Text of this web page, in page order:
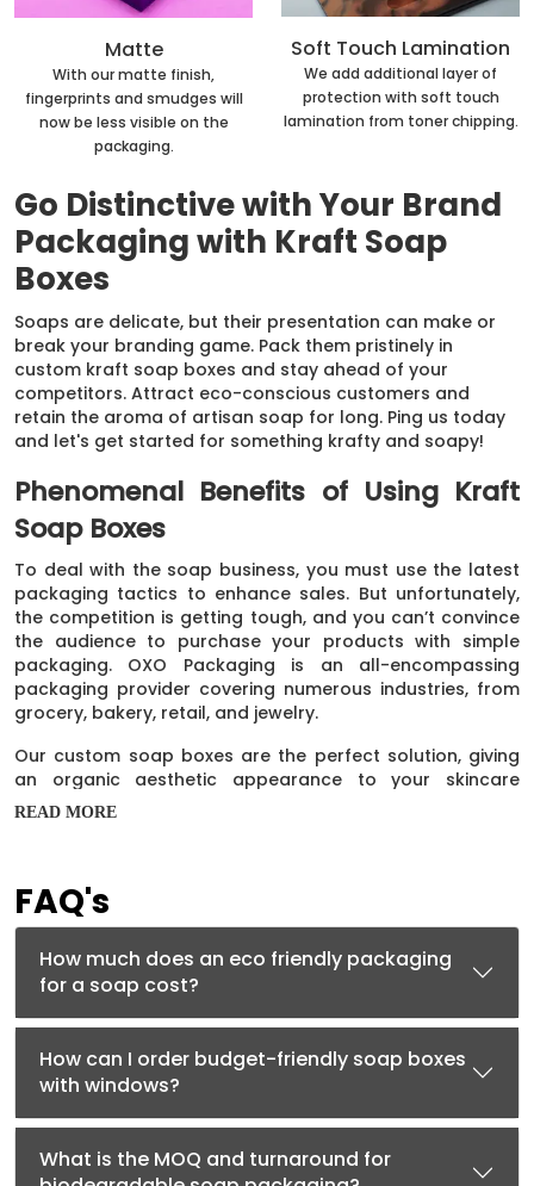
Matte
With our matte finish,
fingerprints and smudges will
now be less visible on the
packaging.
Soft Touch Lamination
We add additional layer of
protection with soft touch
lamination from toner chipping.
Go Distinctive with Your Brand
Packaging with Kraft Soap
Boxes
Soaps are delicate, but their presentation can make or
break your branding game. Pack them pristinely in
custom kraft soap boxes and stay ahead of your
competitors. Attract eco-conscious customers and
retain the aroma of artisan soap for long. Ping us today
and let's get started for something krafty and soapy!
Phenomenal Benefits of Using Kraft
Soap Boxes
To deal with the soap business, you must use the latest
packaging tactics to enhance sales. But unfortunately,
the competition is getting tough, and you can’t convince
the audience to purchase your products with simple
packaging. OXO Packaging is an all-encompassing
packaging provider covering numerous industries, from
grocery, bakery, retail, and jewelry.
Our custom soap boxes are the perfect solution, giving
an organic aesthetic appearance to your skincare
products. Moreover, our packaging helps increase your
of theseSoap Boxes
more.
How Do Custom Kraft Soap Boxes
Help In Marketing?
Marketing is essential for your soap business to survive in
the competitive industry. Now you don’t need to run
marketing campaigns to increase the profit margin of
your soaps, as custom soap boxes can do that perfectly
well for you. Good packaging can do wonders for your
soap business. Brand name and logo make your Kraft
READ MORE
FAQ's
How much does an eco friendly packaging
for a soap cost?
How can I order budget-friendly soap boxes
with windows?
What is the MOQ and turnaround for